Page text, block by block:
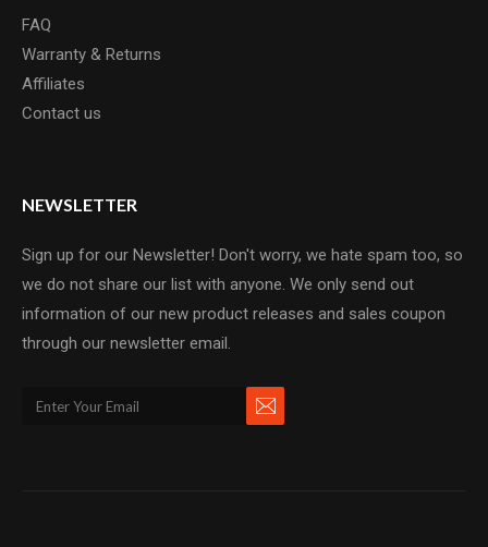
FAQ
Warranty & Returns
Affiliates
Contact us
NEWSLETTER
Sign up for our Newsletter! Don't worry, we hate spam too, so
we do not share our list with anyone. We only send out
information of our new product releases and sales coupon
through our newsletter email.